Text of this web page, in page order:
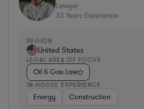
Lawyer
33 Years Experience
REGION
United States
LEGAL AREA OF FOCUS
Oil & Gas Law
IN-HOUSE EXPERIENCE
Energy Construction